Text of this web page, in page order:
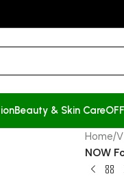
Beauty & Skin Care
Home/
NOW